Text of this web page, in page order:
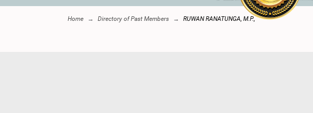
Home Directory of Past Members RUWAN RANATUNGA, M.P.,